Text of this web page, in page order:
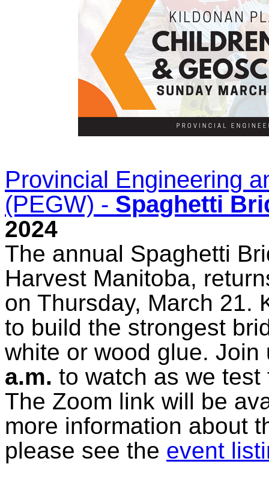
Provincial Engineering
(PEGW) - Spaghetti
2024
The annual Spaghetti
Harvest Manitoba,
on Thursday, March 21.
to build the strongest
white or wood glue.
a.m. to watch as we
The Zoom link will be
more information about
please see the event